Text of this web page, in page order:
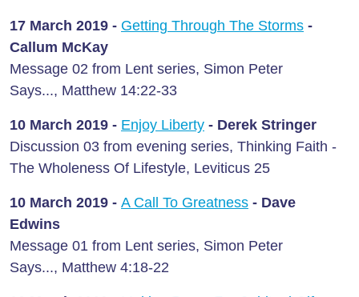
17 March 2019 - Getting Through The Storms -
Callum McKay
Message 02 from Lent series, Simon Peter
Says..., Matthew 14:22-33
10 March 2019 - Enjoy Liberty - Derek Stringer
Discussion 03 from evening series, Thinking Faith -
The Wholeness Of Lifestyle, Leviticus 25
10 March 2019 - A Call To Greatness - Dave
Edwins
Message 01 from Lent series, Simon Peter
Says..., Matthew 4:18-22